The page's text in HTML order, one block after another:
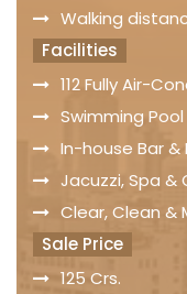
Walking
Facilities
112 Fully Air-
Swimming Pool
In-house Bar
Jacuzzi, Spa &
Clear, Clean &
Sale Price
125 Crs.